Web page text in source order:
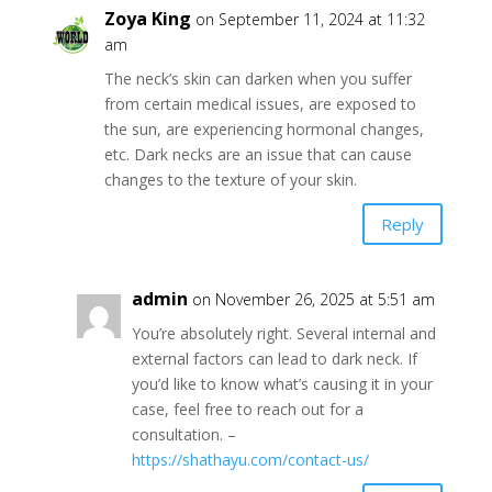
Zoya King on September 11, 2024 at 11:32
am
The neck’s skin can darken when you suffer
from certain medical issues, are exposed to
the sun, are experiencing hormonal changes,
etc. Dark necks are an issue that can cause
changes to the texture of your skin.
Reply
admin on November 26, 2025 at 5:51 am
You’re absolutely right. Several internal and
external factors can lead to dark neck. If
you’d like to know what’s causing it in your
case, feel free to reach out for a
consultation. –
https://shathayu.com/contact-us/